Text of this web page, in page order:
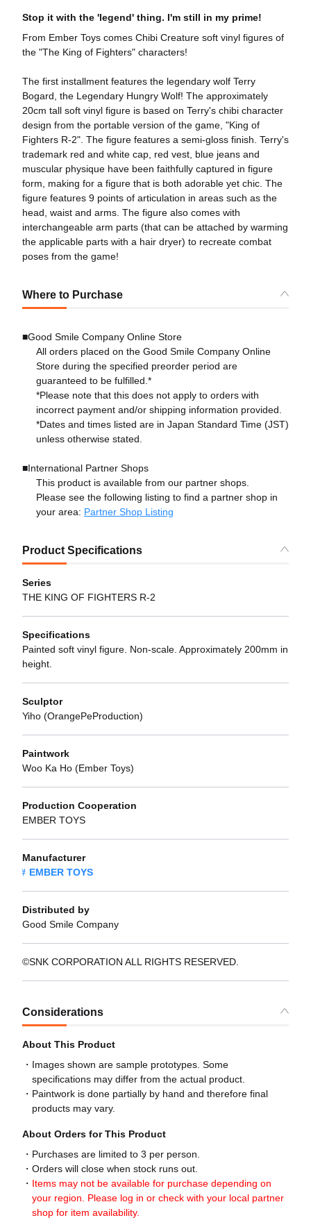
Stop it with the 'legend' thing. I'm still in my prime!
From Ember Toys comes Chibi Creature soft vinyl figures of
the "The King of Fighters" characters!
The first installment features the legendary wolf Terry
Bogard, the Legendary Hungry Wolf! The approximately
20cm tall soft vinyl figure is based on Terry's chibi character
design from the portable version of the game, "King of
Fighters R-2". The figure features a semi-gloss finish. Terry's
trademark red and white cap, red vest, blue jeans and
muscular physique have been faithfully captured in figure
form, making for a figure that is both adorable yet chic. The
figure features 9 points of articulation in areas such as the
head, waist and arms. The figure also comes with
interchangeable arm parts (that can be attached by warming
the applicable parts with a hair dryer) to recreate combat
poses from the game!
Where to Purchase
■Good Smile Company Online Store
All orders placed on the Good Smile Company Online
Store during the specified preorder period are
guaranteed to be fulfilled.*
*Please note that this does not apply to orders with
incorrect payment and/or shipping information provided.
*Dates and times listed are in Japan Standard Time (JST)
unless otherwise stated.
■International Partner Shops
This product is available from our partner shops.
Please see the following listing to find a partner shop in
your area: Partner Shop Listing
Product Specifications
Series
THE KING OF FIGHTERS R-2
Specifications
Painted soft vinyl figure. Non-scale. Approximately 200mm in
height.
Sculptor
Yiho (OrangePeProduction)
Paintwork
Woo Ka Ho (Ember Toys)
Production Cooperation
EMBER TOYS
Manufacturer
EMBER TOYS
Distributed by
Good Smile Company
©SNK CORPORATION ALL RIGHTS RESERVED.
Considerations
About This Product
Images shown are sample prototypes. Some
specifications may differ from the actual product.
Paintwork is done partially by hand and therefore final
products may vary.
About Orders for This Product
Purchases are limited to 3 per person.
Orders will close when stock runs out.
Items may not be available for purchase depending on
your region. Please log in or check with your local partner
shop for item availability.